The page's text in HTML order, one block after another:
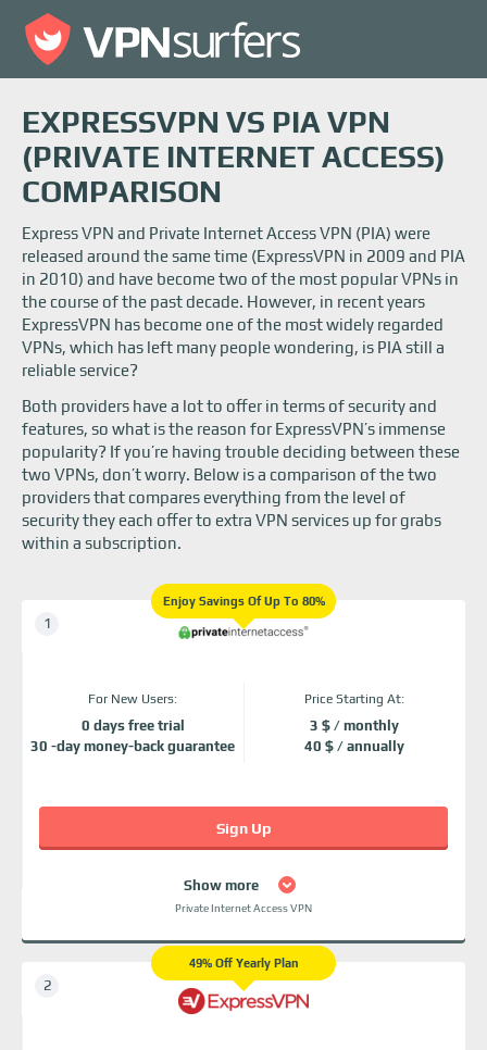
EXPRESSVPN VS PIA VPN
(PRIVATE INTERNET ACCESS)
COMPARISON
Express VPN and Private Internet Access VPN (PIA) were
released around the same time (ExpressVPN in 2009 and PIA
in 2010) and have become two of the most popular VPNs in
the course of the past decade. However, in recent years
ExpressVPN has become one of the most widely regarded
VPNs, which has left many people wondering, is PIA still a
reliable service?
Both providers have a lot to offer in terms of security and
features, so what is the reason for ExpressVPN’s immense
popularity? If you’re having trouble deciding between these
two VPNs, don’t worry. Below is a comparison of the two
providers that compares everything from the level of
security they each offer to extra VPN services up for grabs
within a subscription.
Enjoy Savings Of Up To 80%
For New Users:
0 days free trial
30 -day money-back guarantee
Price Starting At:
3 $ / monthly
40 $ / annually
Show more
Private Internet Access VPN
Sign Up
49% Off Yearly Plan